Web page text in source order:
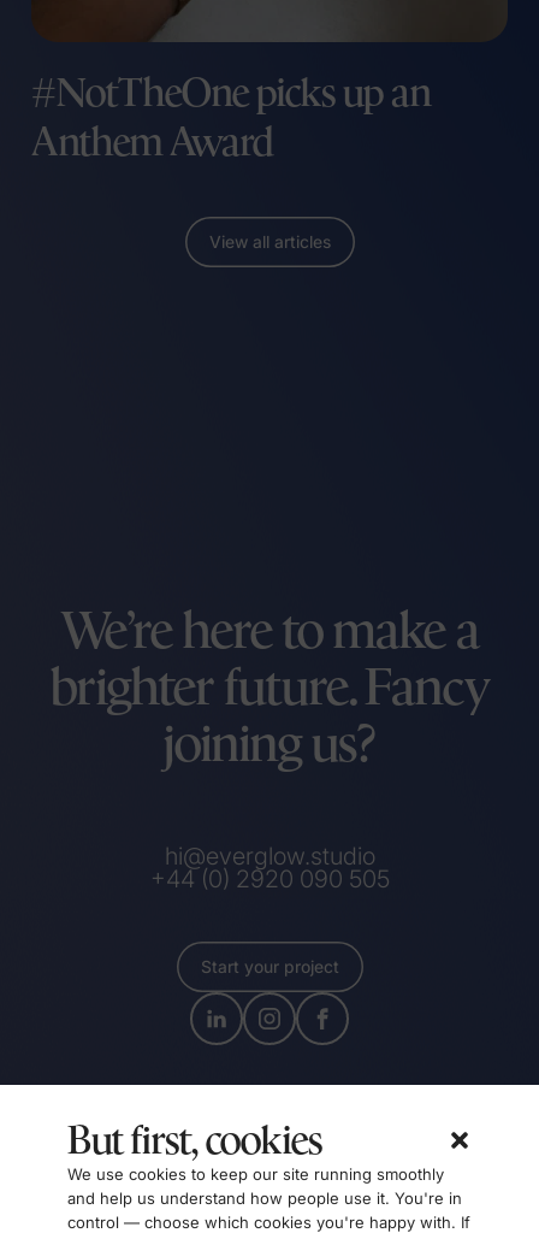
But first, cookies
We use cookies to keep our site running smoothly
and help us understand how people use it. You're in
control — choose which cookies you're happy with. If
#NotTheOne picks up an
Anthem Award
View all articles
We’re here to make a
brighter future. Fancy
joining us?
hi@everglow.studio
+44 (0) 2920 090 505
Start your project